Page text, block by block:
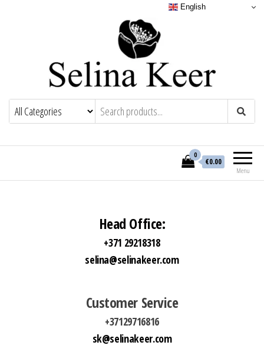
Menu
0
€0.00
Head Office:
+371 29218318
selina@selinakeer.com
Customer Service
+37129716816
sk@selinakeer.com
English